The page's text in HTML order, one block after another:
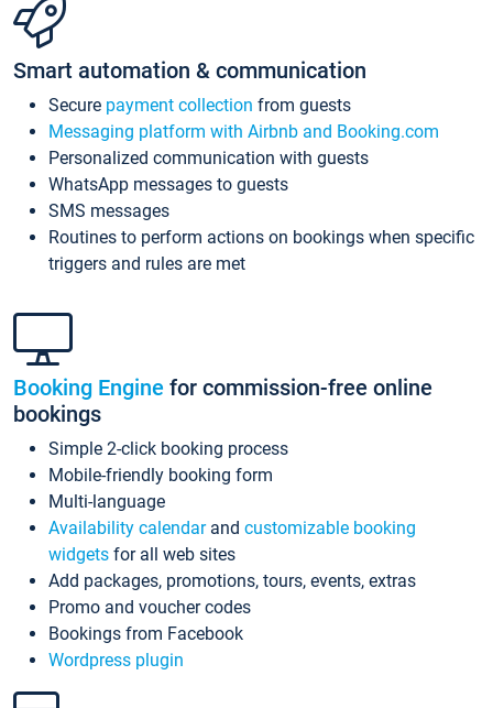
Smart automation & communication
Secure payment collection from guests
Messaging platform with Airbnb and Booking.com
Personalized communication with guests
WhatsApp messages to guests
SMS messages
Routines to perform actions on bookings when specific
triggers and rules are met
Booking Engine for commission-free online
bookings
Simple 2-click booking process
Mobile-friendly booking form
Multi-language
Availability calendarand customizable booking
widgets for all web sites
Add packages, promotions, tours, events, extras
Promo and voucher codes
Bookings from Facebook
Wordpress plugin